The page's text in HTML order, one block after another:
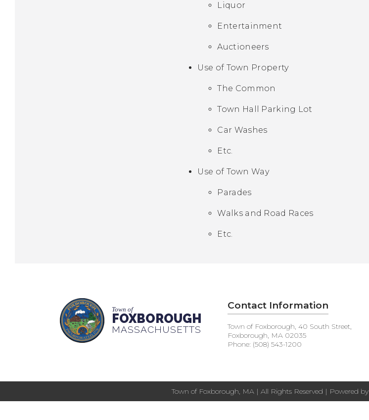
Liquor
Entertainment
Auctioneers
Use of Town Property
The Common
Town Hall Parking Lot
Car Washes
Etc.
Use of Town Way
Parades
Walks and Road Races
Etc.
Town of
FOXBOROUGH
MASSACHUSETTS
Contact Information
Town of Foxborough, 40 South Street,
Foxborough, MA 02035
Phone: (508) 543-1200
Town of Foxborough, MA | All Rights Reserved | Powered by